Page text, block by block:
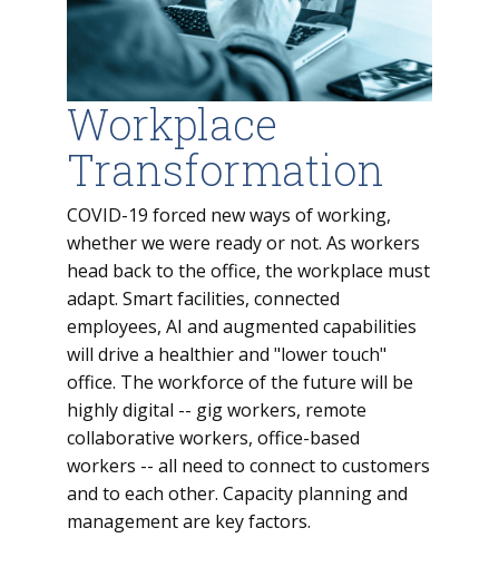
Workplace
Transformation
COVID-19 forced new ways of working,
whether we were ready or not. As workers
head back to the office, the workplace must
adapt. Smart facilities, connected
employees, AI and augmented capabilities
will drive a healthier and "lower touch"
office. The workforce of the future will be
highly digital -- gig workers, remote
collaborative workers, office-based
workers -- all need to connect to customers
and to each other. Capacity planning and
management are key factors.